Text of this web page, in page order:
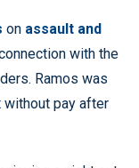
on assault and
with the
Ramos was
pay after